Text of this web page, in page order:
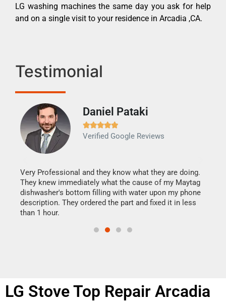
LG washing machines the same day you ask for help
and on a single visit to your residence in Arcadia ,CA.
Testimonial
Daniel Pataki

Verified Google Reviews
Very Professional and they know what they are doing.
They knew immediately what the cause of my Maytag
dishwasher's bottom filling with water upon my phone
description. They ordered the part and fixed it in less
than 1 hour.
LG Stove Top Repair Arcadia